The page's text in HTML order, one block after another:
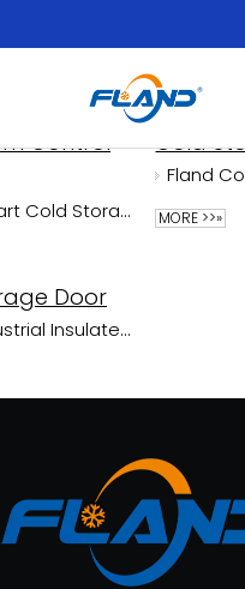
Control
Fland Smart Cold Storage Control Panel with AI Health Diagnosis And 30% Energy Saving - Remote Monitoring
Cold
MORE >>»
Door
Fland Industrial Insulated Cold Storage Door